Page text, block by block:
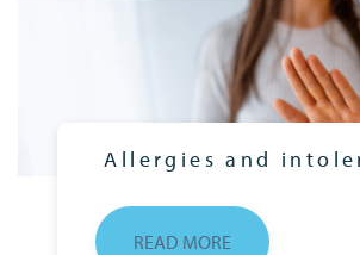
Allergies and
READ MORE